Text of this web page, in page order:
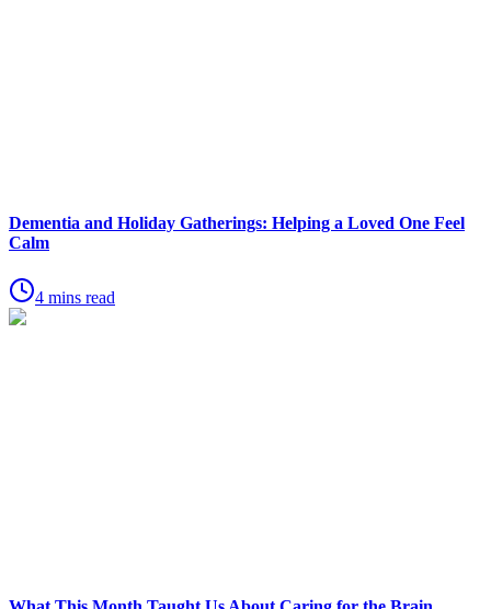
Dementia and Holiday Gatherings: Helping a Loved One Feel
Calm
4 mins read